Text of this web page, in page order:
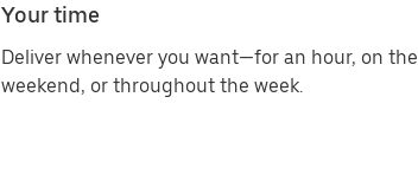
Your time
Deliver whenever you want—for an hour, on the
weekend, or throughout the week.